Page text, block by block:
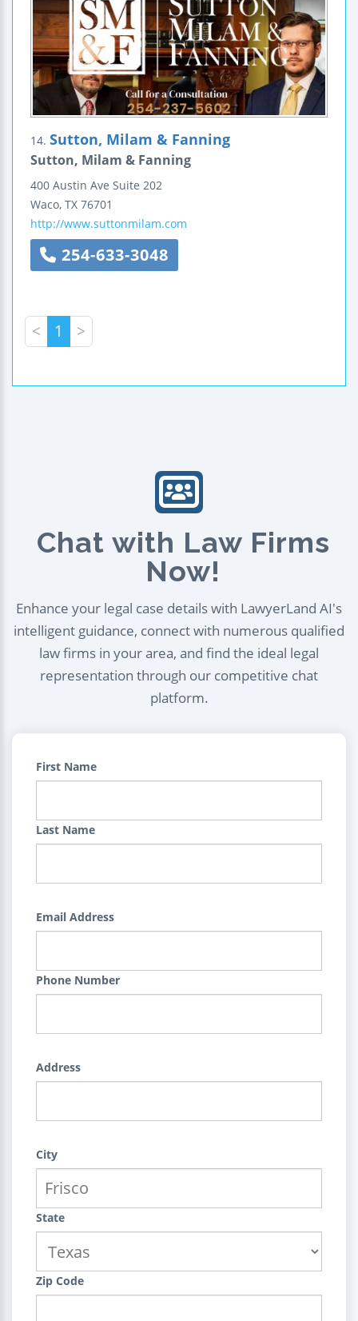
14. Sutton, Milam & Fanning
Sutton, Milam & Fanning
400 Austin Ave Suite 202
Waco, TX 76701
http://www.suttonmilam.com
254-633-3048
< 1 >
Chat with Law Firms
Now!
Enhance your legal case details with LawyerLand AI's
intelligent guidance, connect with numerous qualified
law firms in your area, and find the ideal legal
representation through our competitive chat
platform.
First Name
Last Name
Email Address
Phone Number
Address
City
State
Zip Code